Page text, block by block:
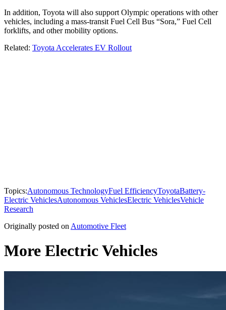
In addition, Toyota will also support Olympic operations with other
vehicles, including a mass-transit Fuel Cell Bus “Sora,” Fuel Cell
forklifts, and other mobility options.
Related: Toyota Accelerates EV Rollout
Topics:Autonomous TechnologyFuel EfficiencyToyotaBattery-
Electric VehiclesAutonomous VehiclesElectric VehiclesVehicle
Research
Originally posted on Automotive Fleet
More Electric Vehicles